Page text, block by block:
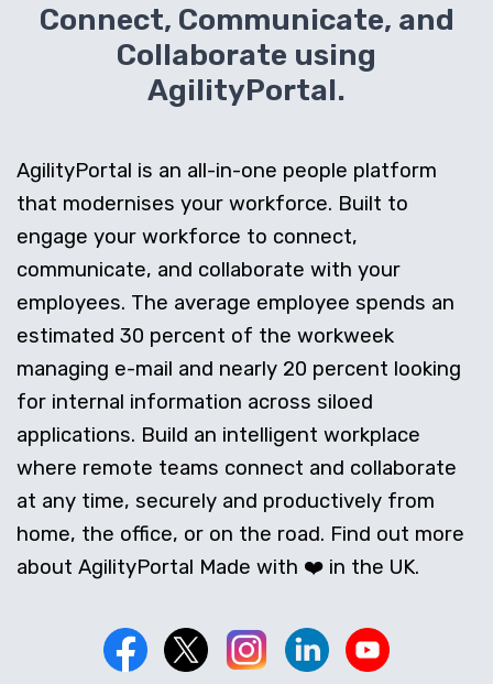
Connect, Communicate, and
Collaborate using
AgilityPortal.
AgilityPortal is an all-in-one people platform
that modernises your workforce. Built to
engage your workforce to connect,
communicate, and collaborate with your
employees. The average employee spends an
estimated 30 percent of the workweek
managing e-mail and nearly 20 percent looking
for internal information across siloed
applications. Build an intelligent workplace
where remote teams connect and collaborate
at any time, securely and productively from
home, the office, or on the road. Find out more
about AgilityPortal Made with ❤️ in the UK.